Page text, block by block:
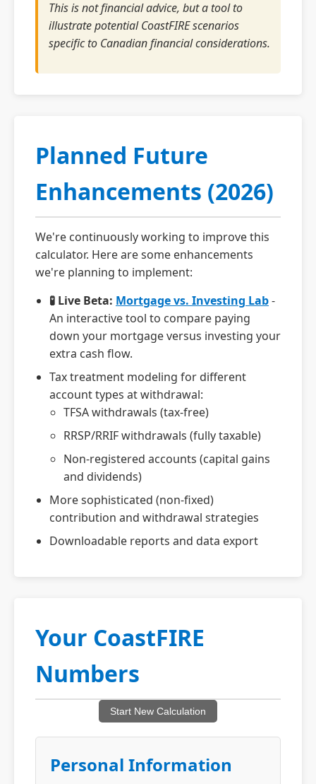
This is not financial advice, but a tool to
illustrate potential CoastFIRE scenarios
specific to Canadian financial considerations.
Planned Future
Enhancements (2026)
We're continuously working to improve this
calculator. Here are some enhancements
we're planning to implement:
🧪 Live Beta: Mortgage vs. Investing Lab-
An interactive tool to compare paying
down your mortgage versus investing your
extra cash flow.
Tax treatment modeling for different
account types at withdrawal:
TFSA withdrawals (tax-free)
RRSP/RRIF withdrawals (fully taxable)
Non-registered accounts (capital gains
and dividends)
More sophisticated (non-fixed)
contribution and withdrawal strategies
Downloadable reports and data export
Your CoastFIRE
Numbers
Start New Calculation
Personal Information